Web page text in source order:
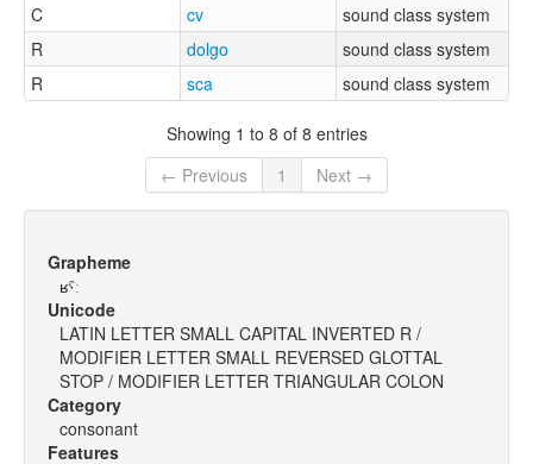
C
cv
sound class system
R
dolgo
sound class system
R
sca sound class system
Showing 1 to 8 of 8 entries
← Previous
1 Next →
Grapheme
ʁˤː
Unicode
LATIN LETTER SMALL CAPITAL INVERTED R /
MODIFIER LETTER SMALL REVERSED GLOTTAL
STOP / MODIFIER LETTER TRIANGULAR COLON
Category
consonant
Features